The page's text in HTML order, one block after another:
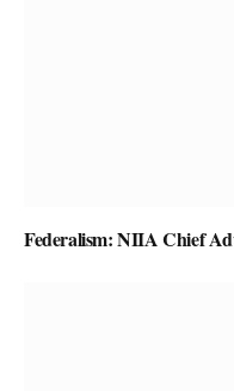
Federalism: NIIA Chief